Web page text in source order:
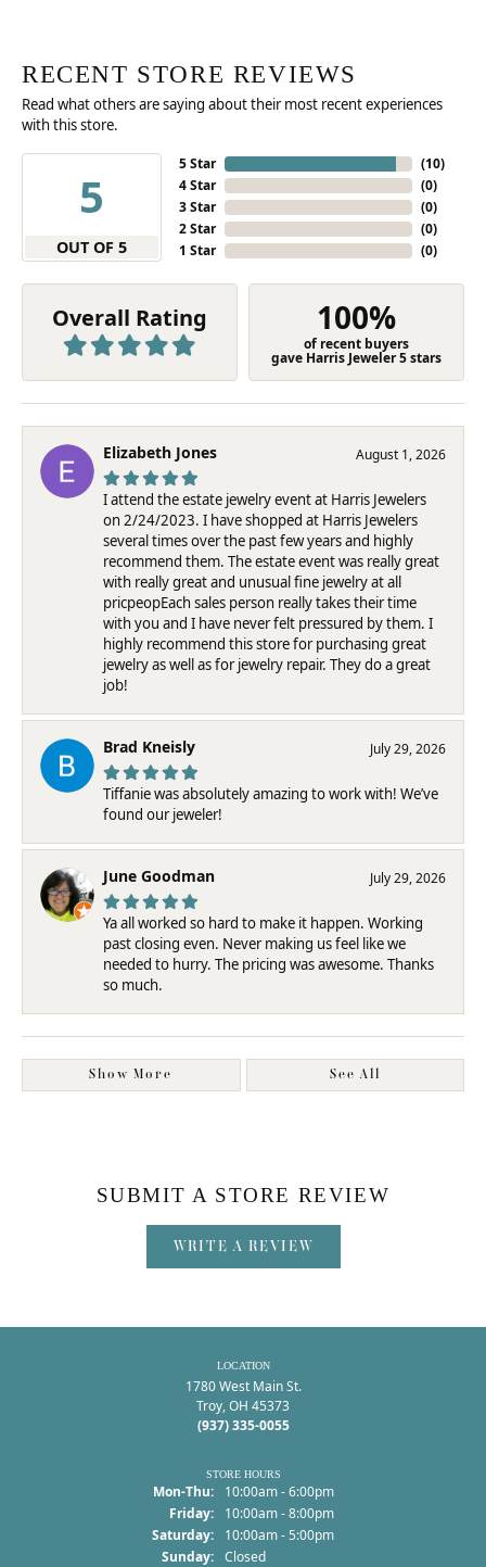
RECENT STORE REVIEWS
Read what others are saying about their most recent experiences
with this store.
5
OUT OF 5
5 Star
4 Star
3 Star
2 Star
1 Star
(10)
(0)
(0)
(0)
(0)
Overall Rating 100%
of recent buyers
gave Harris Jeweler 5 stars
Elizabeth Jones August 1, 2026
I attend the estate jewelry event at Harris Jewelers
on 2/24/2023. I have shopped at Harris Jewelers
several times over the past few years and highly
recommend them. The estate event was really great
with really great and unusual fine jewelry at all
pricpeopEach sales person really takes their time
with you and I have never felt pressured by them. I
highly recommend this store for purchasing great
jewelry as well as for jewelry repair. They do a great
job!
Brad Kneisly July 29, 2026
Tiffanie was absolutely amazing to work with! We’ve
found our jeweler!
June Goodman July 29, 2026
Ya all worked so hard to make it happen. Working
past closing even. Never making us feel like we
needed to hurry. The pricing was awesome. Thanks
so much.
Show More See All
SUBMIT A STORE REVIEW
WRITE A REVIEW
LOCATION
1780 West Main St.
Troy, OH 45373
(937) 335-0055
STORE HOURS
Mon-Thu:Monday - Thursday:
10:00am - 6:00pm
Friday:
10:00am - 8:00pm
Saturday:
10:00am - 5:00pm
Sunday: Closed